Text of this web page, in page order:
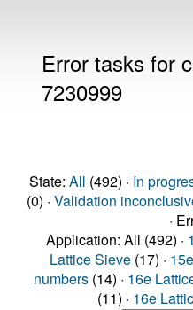
Error tasks for
7230999
State: All (492) · In
(0) · Validation
·
Application: All (492) ·
Lattice Sieve(17) ·
numbers(14) · 16e
(11) · 16e